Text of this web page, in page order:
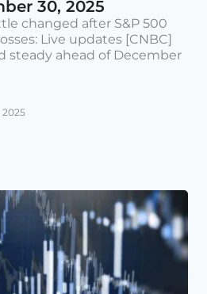
30, 2025
changed after S&P 500
Live updates [CNBC]
steady ahead of December
2025